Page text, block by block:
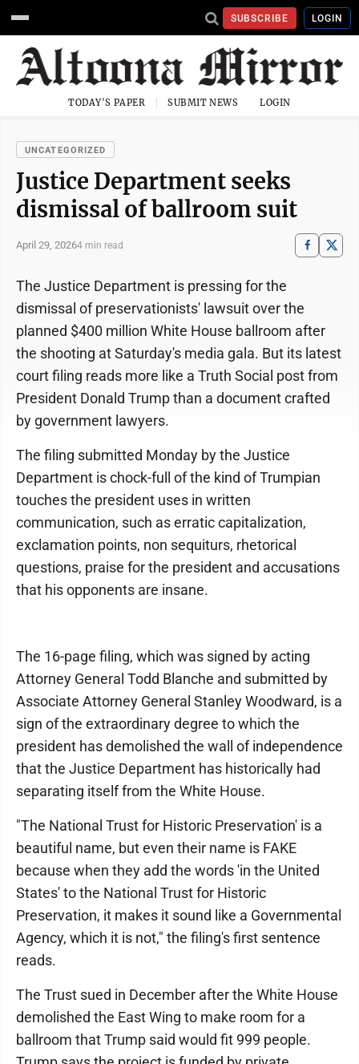
SUBSCRIBE LOGIN
TODAY'S PAPER SUBMIT NEWS LOGIN
UNCATEGORIZED
Justice Department seeks
dismissal of ballroom suit
April 29, 20264 min read
The Justice Department is pressing for the
dismissal of preservationists' lawsuit over the
planned $400 million White House ballroom after
the shooting at Saturday's media gala. But its latest
court filing reads more like a Truth Social post from
President Donald Trump than a document crafted
by government lawyers.
The filing submitted Monday by the Justice
Department is chock-full of the kind of Trumpian
touches the president uses in written
communication, such as erratic capitalization,
exclamation points, non sequiturs, rhetorical
questions, praise for the president and accusations
that his opponents are insane.
The 16-page filing, which was signed by acting
Attorney General Todd Blanche and submitted by
Associate Attorney General Stanley Woodward, is a
sign of the extraordinary degree to which the
president has demolished the wall of independence
that the Justice Department has historically had
separating itself from the White House.
"The National Trust for Historic Preservation' is a
beautiful name, but even their name is FAKE
because when they add the words 'in the United
States' to the National Trust for Historic
Preservation, it makes it sound like a Governmental
Agency, which it is not," the filing's first sentence
reads.
The Trust sued in December after the White House
demolished the East Wing to make room for a
ballroom that Trump said would fit 999 people.